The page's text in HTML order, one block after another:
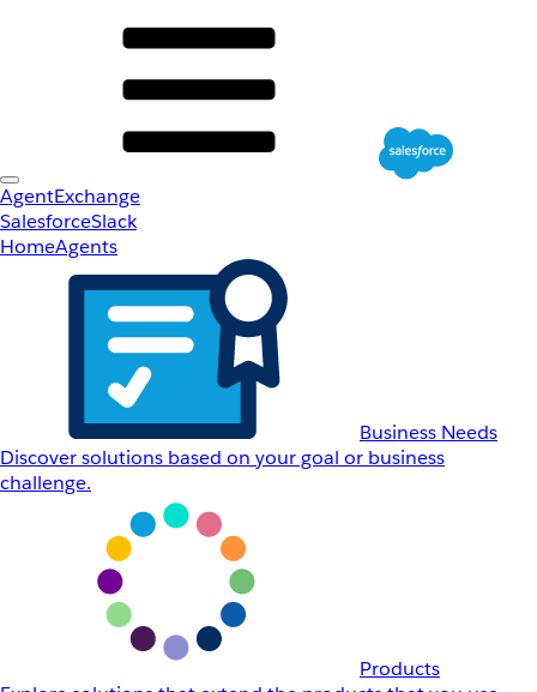
AgentExchange
SalesforceSlack
HomeAgents
Business Needs
Discover solutions based on your goal or business
challenge.
Products